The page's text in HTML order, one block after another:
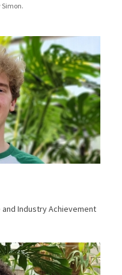
Industry Achievement